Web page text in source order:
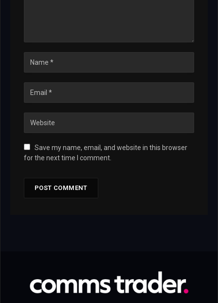
Save my name, email, and website in this browser
for the next time I comment.